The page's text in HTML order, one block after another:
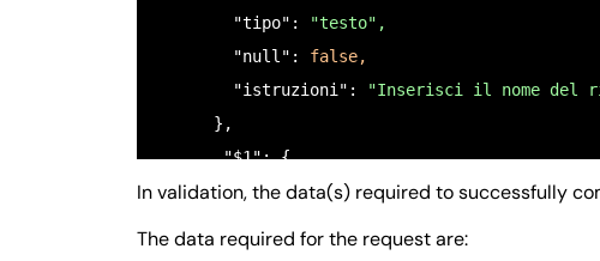
        "tipo":
"testo",
        "null":
false,
        "istruzioni":
"Inserisci il nome del
      },
       "$1": {
         "nome":
"COGNOME",
In validation, the data(s) required to successfully
The data required for the request are: